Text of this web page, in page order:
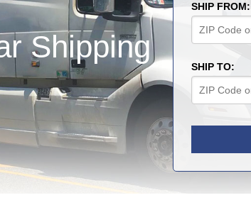
Shipping
SHIP FROM:
SHIP TO: